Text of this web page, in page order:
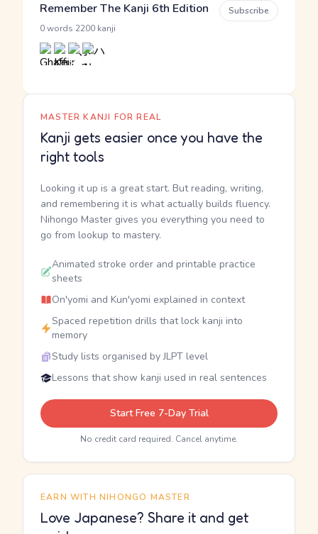
Remember The Kanji 6th Edition
0 words 2200 kanji
Subscribe
MASTER KANJI FOR REAL
Kanji gets easier once you have the
right tools
Looking it up is a great start. But reading, writing,
and remembering it is what actually builds fluency.
Nihongo Master gives you everything you need to
go from lookup to mastery.
Animated stroke order and printable practice
sheets
On'yomi and Kun'yomi explained in context
Spaced repetition drills that lock kanji into
memory
Study lists organised by JLPT level
Lessons that show kanji used in real sentences
Start Free 7-Day Trial
No credit card required. Cancel anytime.
EARN WITH NIHONGO MASTER
Love Japanese? Share it and get